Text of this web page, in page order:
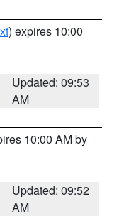
) expires 10:00
Updated: 09:53
AM
10:00 AM by
Updated: 09:52
AM